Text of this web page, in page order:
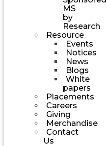
MS
by
Research
Resource
Events
Notices
News
Blogs
White
papers
Placements
Careers
Giving
Merchandise
Contact
Us